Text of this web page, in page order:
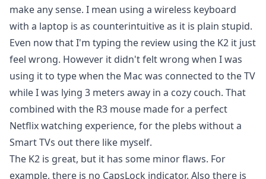
make any sense. I mean using a wireless keyboard
with a laptop is as counterintuitive as it is plain stupid.
Even now that I'm typing the review using the K2 it just
feel wrong. However it didn't felt wrong when I was
using it to type when the Mac was connected to the TV
while I was lying 3 meters away in a cozy couch. That
combined with the R3 mouse made for a perfect
Netflix watching experience, for the plebs without a
Smart TVs out there like myself.
The K2 is great, but it has some minor flaws. For
example, there is no CapsLock indicator. Also there is